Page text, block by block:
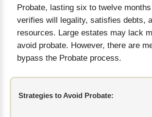
Probate, lasting six to twelve
verifies will legality, satisfies debts,
resources. Large estates may lack
avoid probate. However, there are
bypass the Probate process.
Strategies to Avoid Probate: